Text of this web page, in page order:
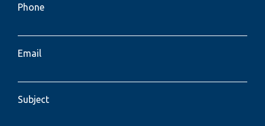
Phone
Email
Subject